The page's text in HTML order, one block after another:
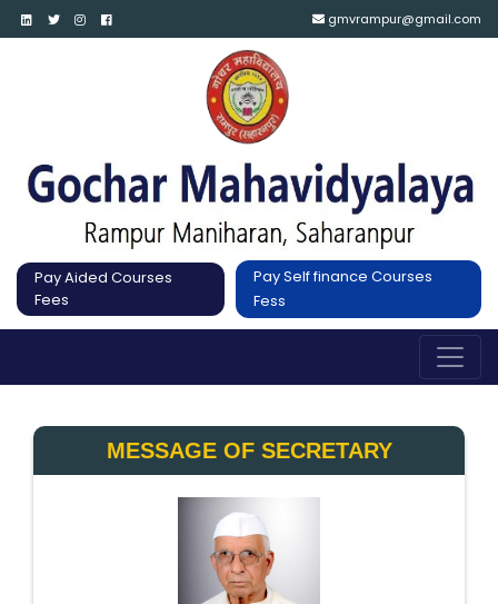
gmvrampur@gmail.com
Pay Aided Courses
Fees
Pay Self finance Courses
Fess
MESSAGE OF SECRETARY